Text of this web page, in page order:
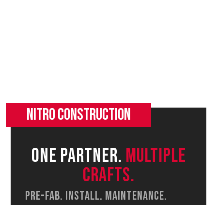
One partner. Multiple
Crafts.
Pre-fab. Install. Maintenance.